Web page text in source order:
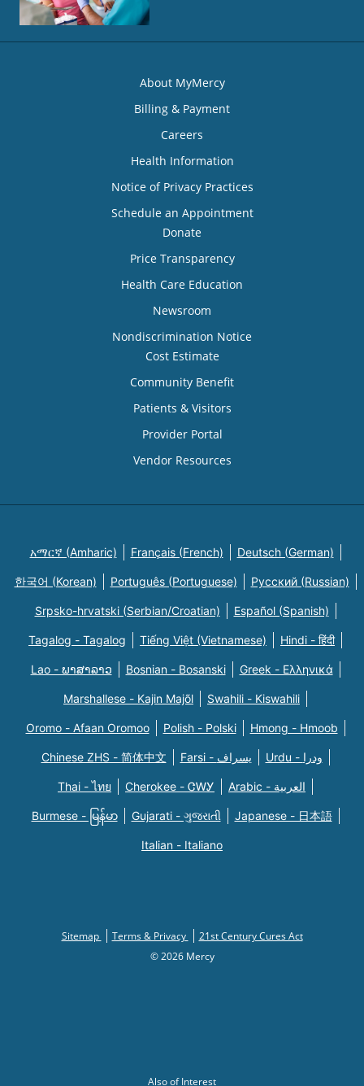
About MyMercy
Billing & Payment
Careers
Health Information
Notice of Privacy Practices
Schedule an Appointment
Donate
Price Transparency
Health Care Education
Newsroom
Nondiscrimination Notice
Cost Estimate
Community Benefit
Patients & Visitors
Provider Portal
Vendor Resources
አማርኛ (Amharic) Français (French) Deutsch (German)
한국어 (Korean) Português (Portuguese) Русский (Russian)
Srpsko-hrvatski (Serbian/Croatian) Español (Spanish)
Tagalog - Tagalog Tiếng Việt (Vietnamese) Hindi - हिंदी
Lao - ພາສາລາວ Bosnian - Bosanski Greek - Eλληνικά
Marshallese - Kajin Majõl Swahili - Kiswahili
Oromo - Afaan Oromoo Polish - Polski Hmong - Hmoob
Chinese ZHS - 简体中文 Farsi - یسراف Urdu - ودرا
Thai - ไทย Cherokee - ᏣᎳᎩ Arabic - العربية
Burmese - မြန်မာ Gujarati - ગુજરાતી Japanese - 日本語
Italian - Italiano
Sitemap Terms & Privacy
21st Century Cures Act
© 2026 Mercy
Also of Interest